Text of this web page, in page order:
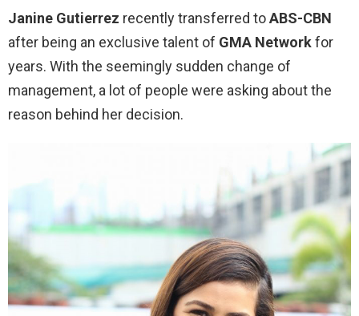
Janine Gutierrez recently transferred toABS-CBN
after being an exclusive talent of GMA Networkfor
years. With the seemingly sudden change of
management, a lot of people were asking about the
reason behind her decision.